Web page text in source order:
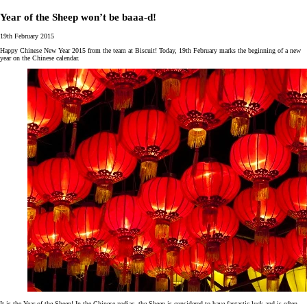
Year of the Sheep won’t be baaa-d!
19th February 2015
Happy Chinese New Year 2015 from the team at Biscuit! Today, 19th February marks the beginning of a new
year on the Chinese calendar.